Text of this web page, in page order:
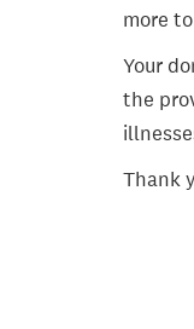
more
Your
the
Thank